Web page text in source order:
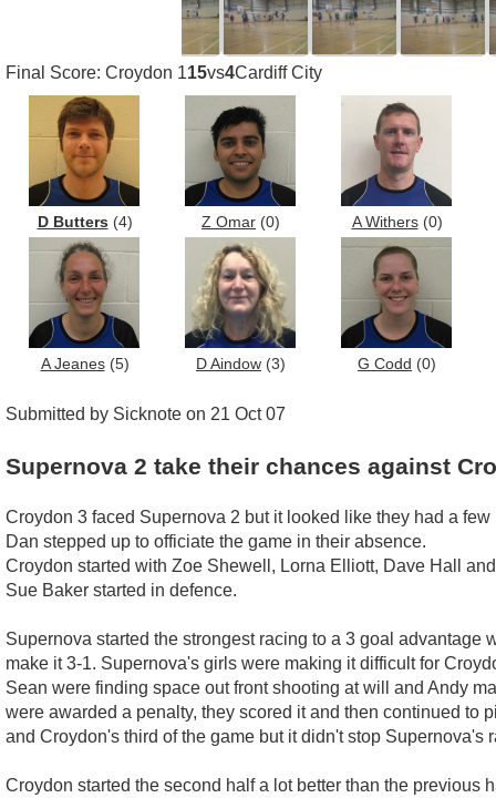
Final Score: Croydon 115vs4Cardiff City
D Butters (4) Z Omar (0) A Withers(0)
A Jeanes(5) D Aindow (3) G Codd (0)
Submitted by Sicknote on 21 Oct 07
Supernova 2 take their chances against
Croydon 3 faced Supernova 2 but it looked like they had a
Dan stepped up to officiate the game in their absence.
Croydon started with Zoe Shewell, Lorna Elliott, Dave Hall
Sue Baker started in defence.
Supernova started the strongest racing to a 3 goal
make it 3-1. Supernova's girls were making it difficult for
Sean were finding space out front shooting at will and Andy
were awarded a penalty, they scored it and then continued to
and Croydon's third of the game but it didn't stop
Croydon started the second half a lot better than the